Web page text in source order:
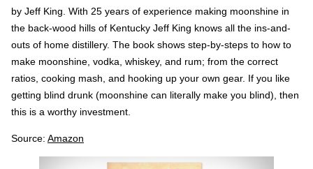
by Jeff King. With 25 years of experience making moonshine in
the back-wood hills of Kentucky Jeff King knows all the ins-and-
outs of home distillery. The book shows step-by-steps to how to
make moonshine, vodka, whiskey, and rum; from the correct
ratios, cooking mash, and hooking up your own gear. If you like
getting blind drunk (moonshine can literally make you blind), then
this is a worthy investment.
Source: Amazon